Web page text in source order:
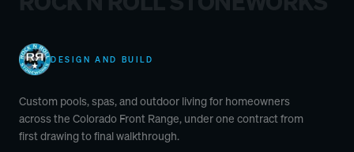
DESIGN AND BUILD
Custom pools, spas, and outdoor living for homeowners
across the Colorado Front Range, under one contract from
first drawing to final walkthrough.